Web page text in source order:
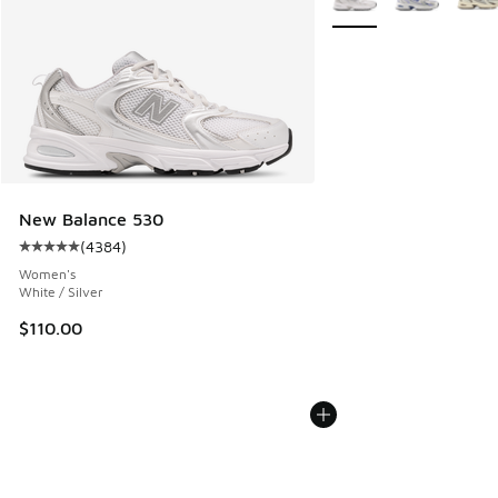
New Balance 530
Average customer rating - [5 out of 5 stars], 4384 reviews
(4384)
Women's
White / Silver
$110.00